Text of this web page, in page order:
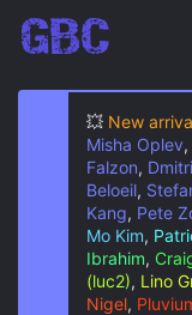
💥 New
Misha Oplev,
Falzon,
Beloeil,
Kang, Pete
Mo Kim,
Ibrahim,
(luc2), Lino
Nigel,